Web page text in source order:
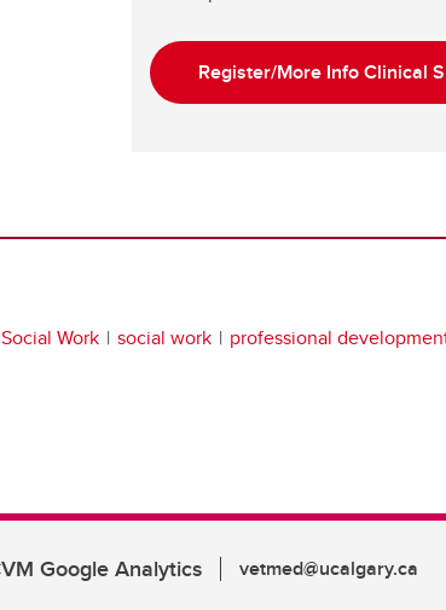
Register/More Info Clinical
Work social work professional
Google Analytics vetmed@ucalgary.ca